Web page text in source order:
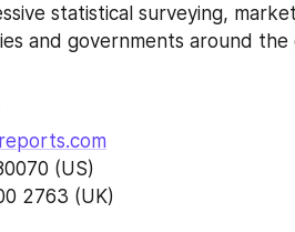
statistical surveying,
and governments around the
TRENT
80070 (US)
2763 (UK)